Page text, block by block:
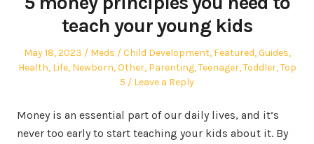
teach your young kids
Posted
on
May 18, 2023 Author
Meds
Posted
in
Child Development, Featured,Guides,
Health, Life, Newborn,Other, Parenting,Teenager,Toddler,Top
5
Leave a Reply
Money is an essential part of our daily lives, and it’s
never too early to start teaching your kids about it. By